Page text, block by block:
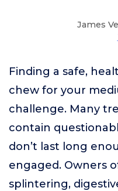
James
Finding a safe,
chew for your
challenge. Many
contain
don’t last long
engaged. Owners
splintering,